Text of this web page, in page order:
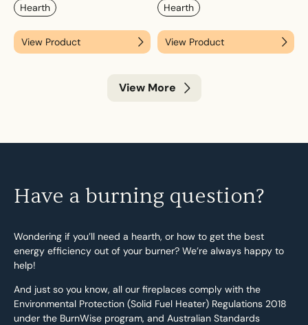
Hearth
View Product
Hearth
View Product
View More
Have a burning question?
Wondering if you’ll need a hearth, or how to get the best
energy efficiency out of your burner? We’re always happy to
help!
And just so you know, all our fireplaces comply with the
Environmental Protection (Solid Fuel Heater) Regulations 2018
under the BurnWise program, and Australian Standards